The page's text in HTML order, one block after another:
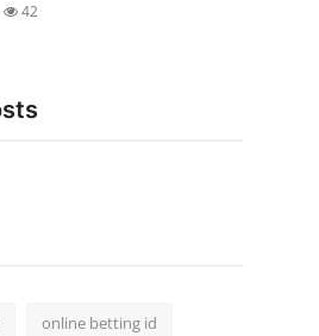
42
online betting id